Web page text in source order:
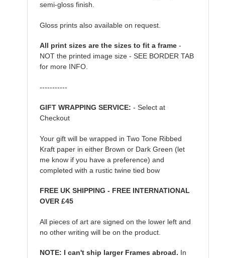
semi-gloss finish.
Gloss prints also available on request.
All print sizes are the sizes to fit a frame -
NOT the printed image size - SEE BORDER TAB
for more INFO.
-----------
GIFT WRAPPING SERVICE: - Select at
Checkout
Your gift will be wrapped in Two Tone Ribbed
Kraft paper in either Brown or Dark Green (let
me know if you have a preference) and
completed with a rustic twine tied bow
FREE UK SHIPPING - FREE INTERNATIONAL
OVER £45
All pieces of art are signed on the lower left and
no other writing will be on the product.
NOTE: I can't ship larger Frames abroad. In